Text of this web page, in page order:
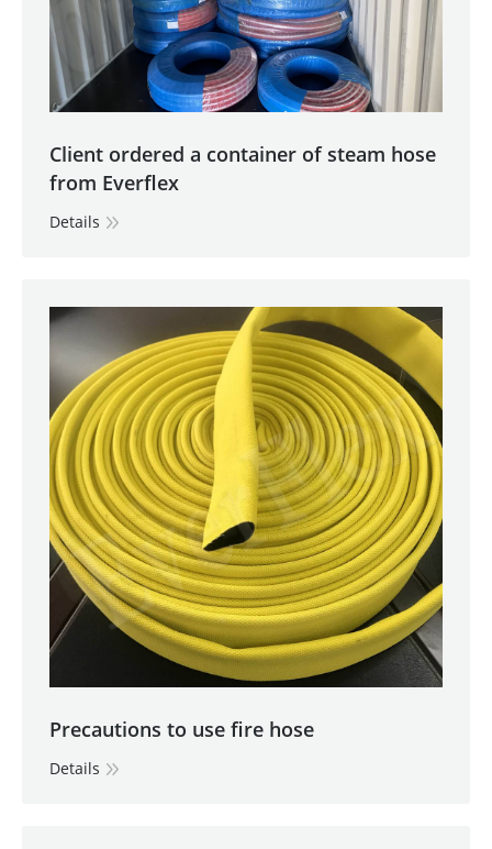
Client ordered a container of steam hose
from Everflex
Details
Precautions to use fire hose
Details